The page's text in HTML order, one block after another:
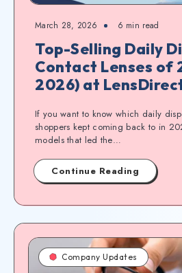
March 28, 2026 6 min read
Top-Selling Daily
Contact Lenses of
2026) at
If you want to know which daily
shoppers kept coming back to in
models that led the…
Continue Reading
Company Updates